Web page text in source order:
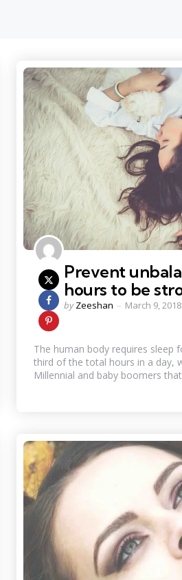
Prevent
hours to be
Posted
by Zeeshan March 9, 2018
The human body requires sleep
third of the total hours in a day,
Millennial and baby boomers